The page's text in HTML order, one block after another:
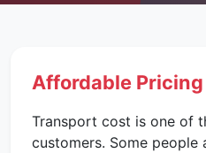
Affordable Pricing
Transport cost is one of
customers. Some people